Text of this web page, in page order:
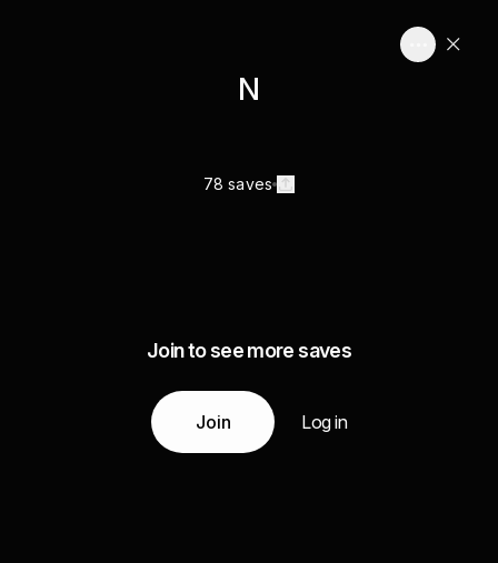
N
78 saves
Join to see more saves
Join Log in